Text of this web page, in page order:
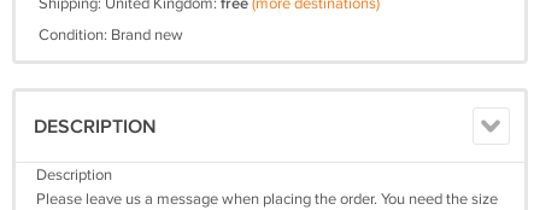
Condition: Brand new
DESCRIPTION
Description
Please leave us a message when placing the order. You need the size